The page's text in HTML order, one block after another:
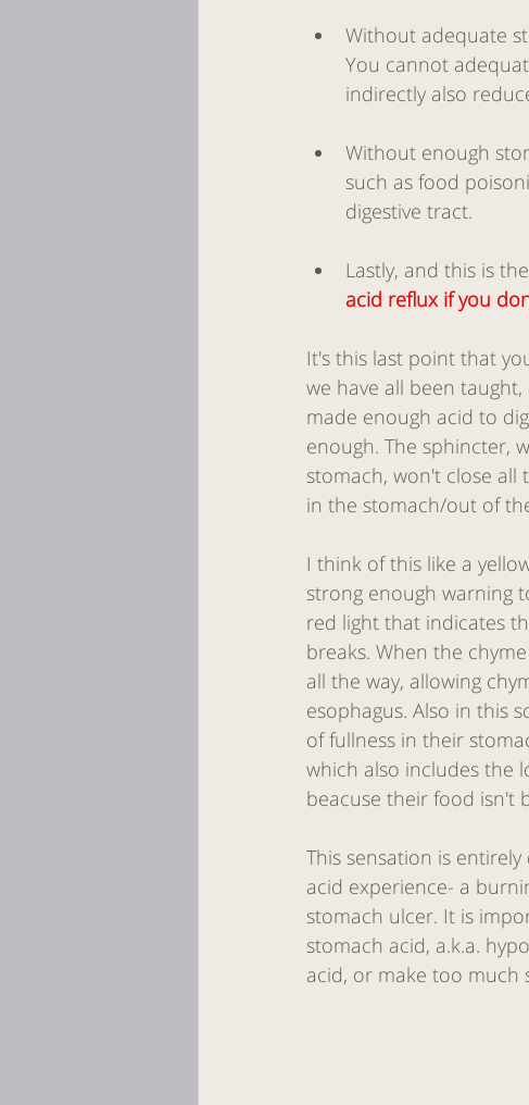
Without adequate
You cannot
indirectly also
Without enough
such as food
digestive tract.
Lastly, and this is
acid reflux if you
It's this last point that
we have all been
made enough acid to
enough. The sphincter,
stomach, won't close all
in the stomach/out of
I think of this like a
strong enough warning
red light that indicates
breaks. When the
all the way, allowing
esophagus. Also in this
of fullness in their
which also includes the
beacuse their food isn't
This sensation is
acid experience- a
stomach ulcer. It is
stomach acid, a.k.a.
acid, or make too